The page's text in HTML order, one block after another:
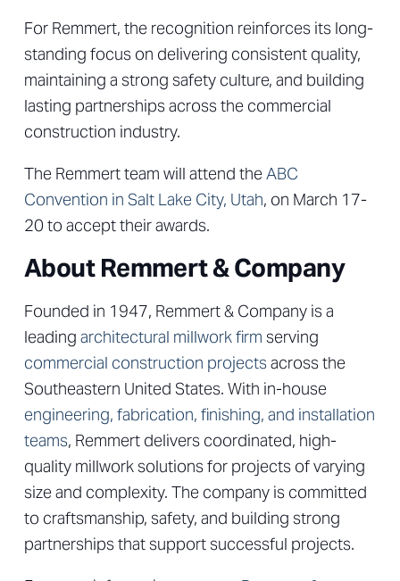
For Remmert, the recognition reinforces its long-
standing focus on delivering consistent quality,
maintaining a strong safety culture, and building
lasting partnerships across the commercial
construction industry.
The Remmert team will attend theABC
Convention in Salt Lake City, Utah, on March 17-
20 to accept their awards.
About Remmert & Company
Founded in 1947, Remmert & Company is a
leading architectural millwork firm serving
commercial construction projectsacross the
Southeastern United States. With in-house
engineering, fabrication, finishing, and installation
teams, Remmert delivers coordinated, high-
quality millwork solutions for projects of varying
size and complexity. The company is committed
to craftsmanship, safety, and building strong
partnerships that support successful projects.